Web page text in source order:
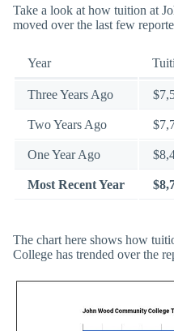
Take a look at how tuition at
moved over the last few
Year
Three Years Ago
Two Years Ago
One Year Ago
Most Recent Year
The chart here shows how
College has trended over the